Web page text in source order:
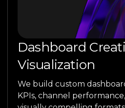
Dashboard
Visualization
We build custom
KPIs, channel